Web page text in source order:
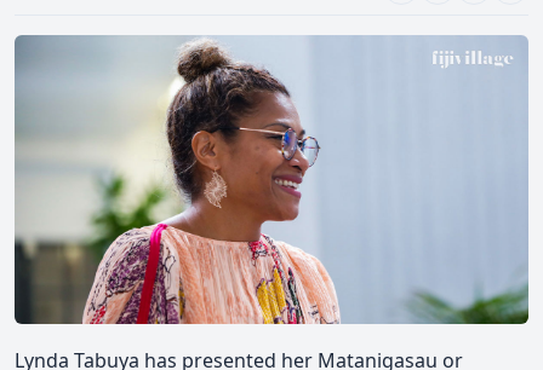
Lynda Tabuya has presented her Matanigasau or